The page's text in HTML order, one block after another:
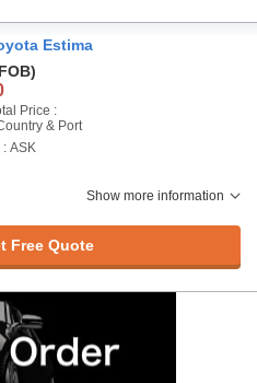
Estima
Price :
& Port
: ASK
Show more information
Free Quote